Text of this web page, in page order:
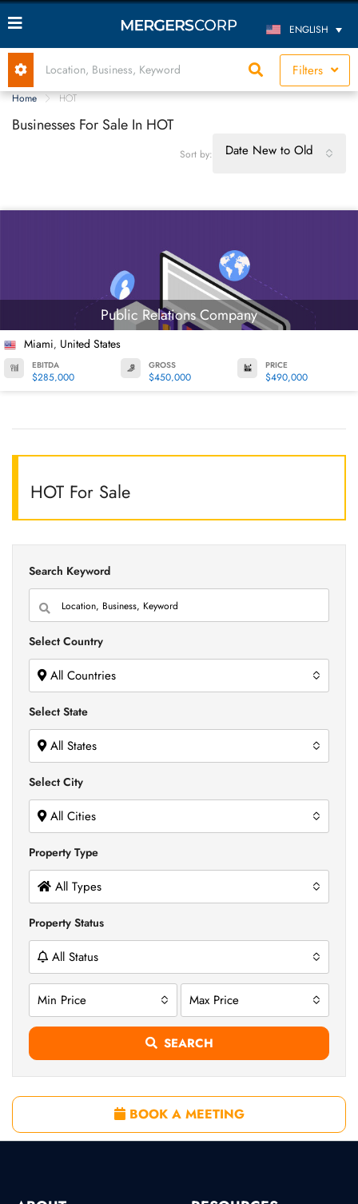
ENGLISH
Filters
Home HOT
Businesses For Sale In HOT
Sort by: Date New to Old
Public Relations Company
Miami, United States
EBITDA
$285,000
GROSS
$450,000
PRICE
$490,000
HOT For Sale
Search Keyword
Select Country
All Countries
Select State
All States
Select City
All Cities
Property Type
All Types
Property Status
All Status
Min Price Max Price
SEARCH
BOOK A MEETING